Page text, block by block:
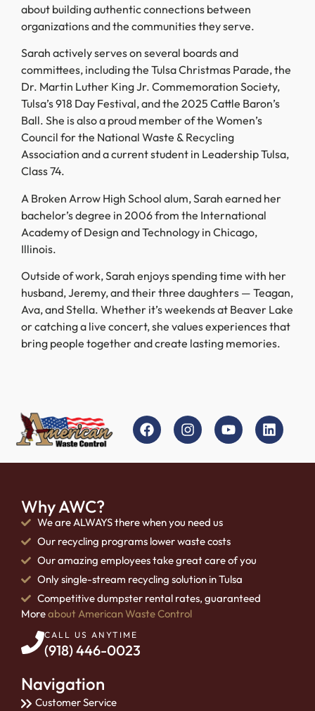
about building authentic connections between
organizations and the communities they serve.
Sarah actively serves on several boards and
committees, including the Tulsa Christmas Parade, the
Dr. Martin Luther King Jr. Commemoration Society,
Tulsa’s 918 Day Festival, and the 2025 Cattle Baron’s
Ball. She is also a proud member of the Women’s
Council for the National Waste & Recycling
Association and a current student in Leadership Tulsa,
Class 74.
A Broken Arrow High School alum, Sarah earned her
bachelor’s degree in 2006 from the International
Academy of Design and Technology in Chicago,
Illinois.
Outside of work, Sarah enjoys spending time with her
husband, Jeremy, and their three daughters — Teagan,
Ava, and Stella. Whether it’s weekends at Beaver Lake
or catching a live concert, she values experiences that
bring people together and create lasting memories.
Why AWC?
We are ALWAYS there when you need us
Our recycling programs lower waste costs
Our amazing employees take great care of you
Only single-stream recycling solution in Tulsa
Competitive dumpster rental rates, guaranteed
Moreabout American Waste Control
CALL US ANYTIME
(918) 446-0023
Navigation
Customer Service